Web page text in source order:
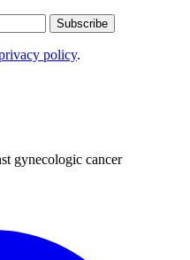
Subscribe
policy.
gynecologic cancer